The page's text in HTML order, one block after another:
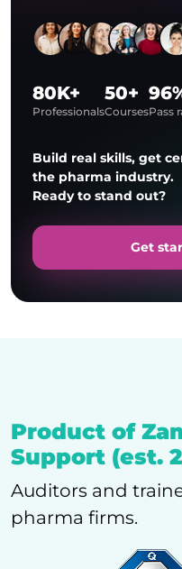
80K+
Professionals
50+
CoursesPass
Build real skills, get
the pharma industry.
Ready to stand out?
Get
Product of
Support (est.
Auditors and
pharma firms.